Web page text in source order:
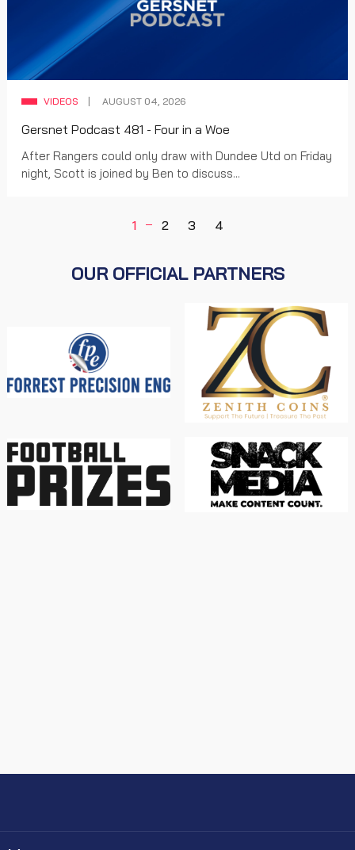
VIDEOS AUGUST 04, 2026
Gersnet Podcast 481 - Four in a Woe
After Rangers could only draw with Dundee Utd on Friday
night, Scott is joined by Ben to discuss...
1 2 3 4
OUR OFFICIAL PARTNERS